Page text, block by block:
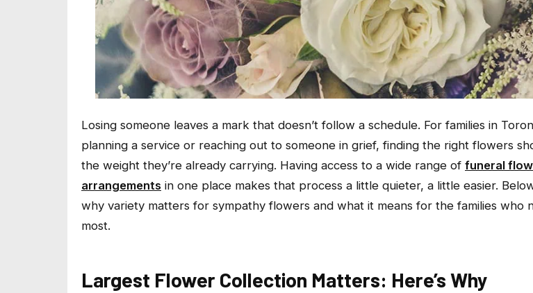
Losing someone leaves a mark that doesn’t follow a schedule. For families in
planning a service or reaching out to someone in grief, finding the right flowers
the weight they’re already carrying. Having access to a wide range of funeral
arrangements in one place makes that process a little quieter, a little easier.
why variety matters for sympathy flowers and what it means for the families who
most.
Largest Flower Collection Matters: Here’s Why